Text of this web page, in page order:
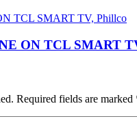
ON TCL SMART
Required fields are marked